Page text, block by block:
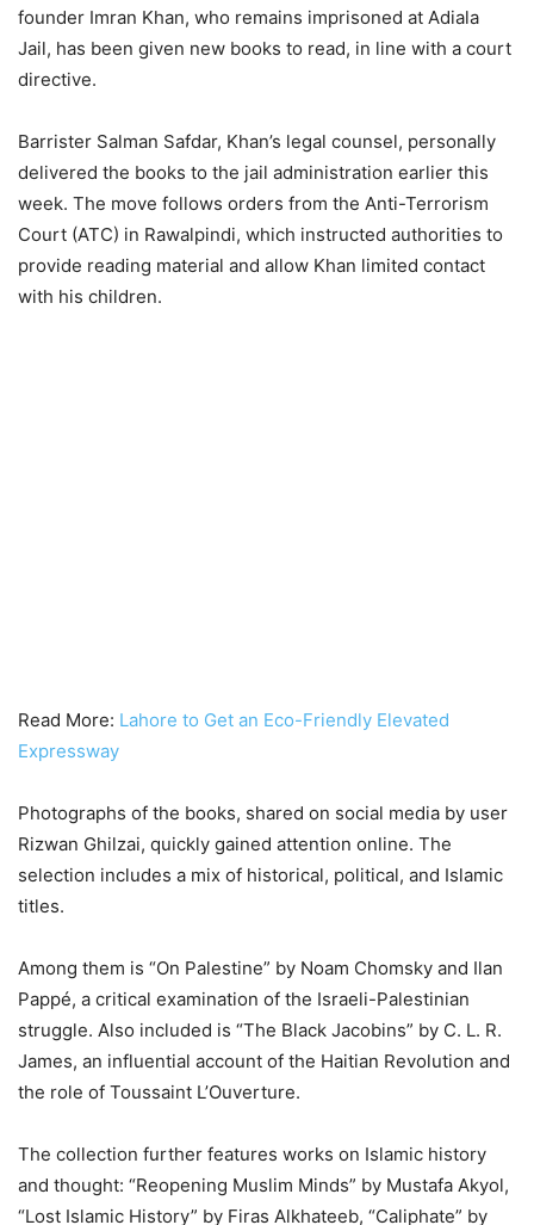
founder Imran Khan, who remains imprisoned at Adiala
Jail, has been given new books to read, in line with a court
directive.
Barrister Salman Safdar, Khan’s legal counsel, personally
delivered the books to the jail administration earlier this
week. The move follows orders from the Anti-Terrorism
Court (ATC) in Rawalpindi, which instructed authorities to
provide reading material and allow Khan limited contact
with his children.
Read More: Lahore to Get an Eco-Friendly Elevated
Expressway
Photographs of the books, shared on social media by user
Rizwan Ghilzai, quickly gained attention online. The
selection includes a mix of historical, political, and Islamic
titles.
Among them is “On Palestine” by Noam Chomsky and Ilan
Pappé, a critical examination of the Israeli-Palestinian
struggle. Also included is “The Black Jacobins” by C. L. R.
James, an influential account of the Haitian Revolution and
the role of Toussaint L’Ouverture.
The collection further features works on Islamic history
and thought: “Reopening Muslim Minds” by Mustafa Akyol,
“Lost Islamic History” by Firas Alkhateeb, “Caliphate” by